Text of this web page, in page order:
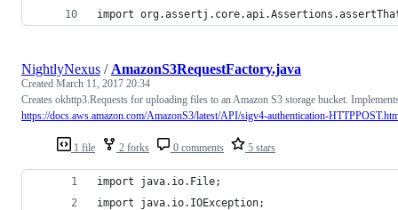
import
1 file 2 forks 0 comments 5 stars
NightlyNexus / AmazonS3RequestFactory.java
Created March 11, 2017 20:34
Creates okhttp3.Requests for uploading files to an Amazon S3 storage bucket.
https://docs.aws.amazon.com/AmazonS3/latest/API/sigv4-authentication-
import java.io.File;
import java.io.IOException;